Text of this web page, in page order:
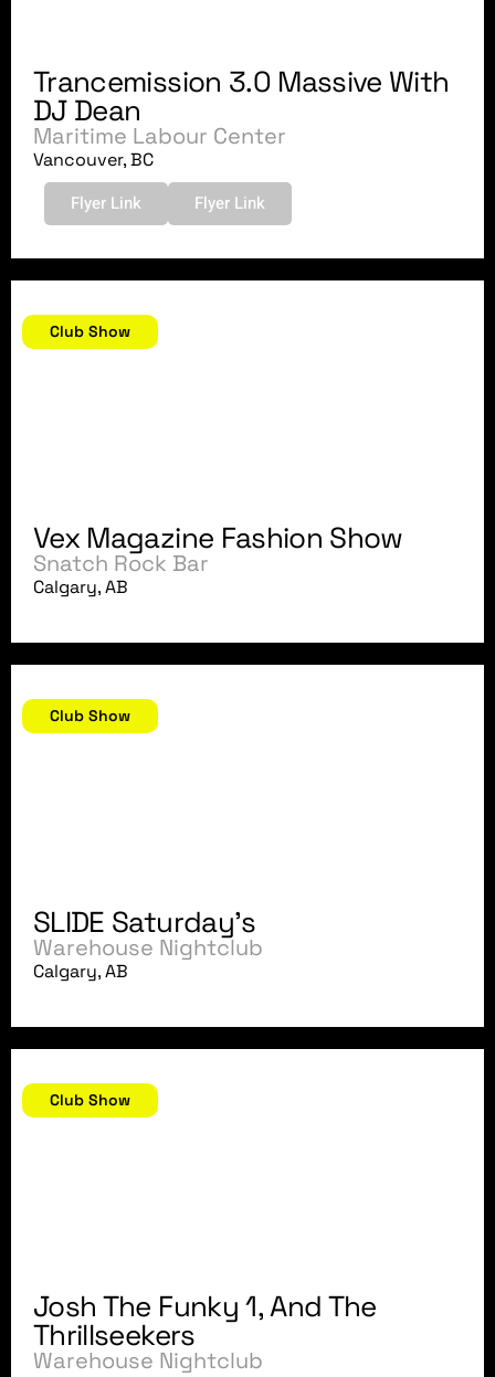
Trancemission 3.0 Massive With
DJ Dean
Maritime Labour Center
Vancouver, BC
Flyer Link Flyer Link
Club Show
Vex Magazine Fashion Show
Snatch Rock Bar
Calgary, AB
Club Show
SLIDE Saturday's
Warehouse Nightclub
Calgary, AB
Club Show
Josh The Funky 1, And The
Thrillseekers
Warehouse Nightclub